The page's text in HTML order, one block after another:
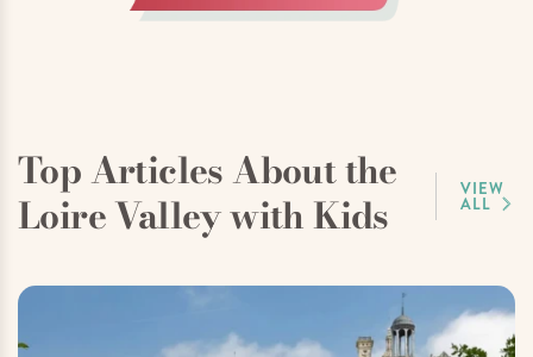
Top Articles About the
Loire Valley with Kids
VIEW
ALL